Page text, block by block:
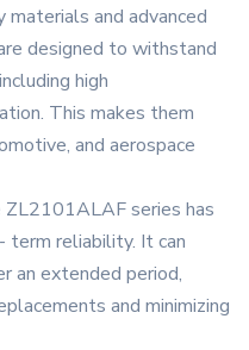
materials and advanced
designed to withstand
high
This makes them
and aerospace
series has
term reliability. It can
an extended period,
and minimizing